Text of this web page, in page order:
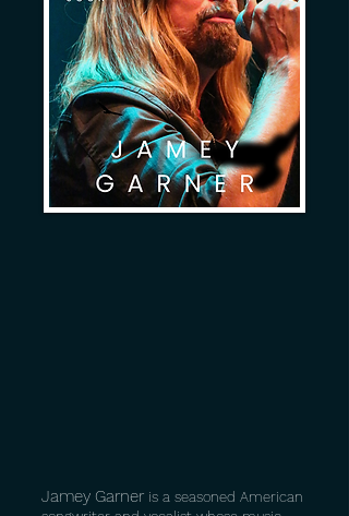
Jamey Garner is a seasoned American